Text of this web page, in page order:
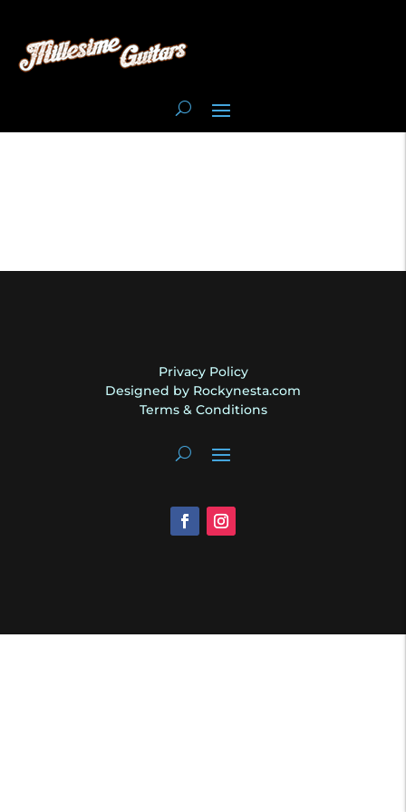
Privacy Policy
Designed by Rockynesta.com
Terms & Conditions